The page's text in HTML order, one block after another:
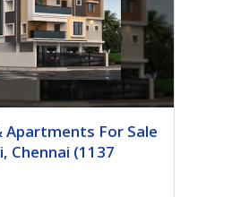
Apartments For Sale
Chennai (1137